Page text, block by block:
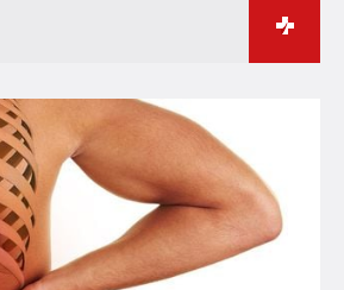
in the field of hip and pelvis surgeries
and hip fractures
of the hip
change of prosthesis